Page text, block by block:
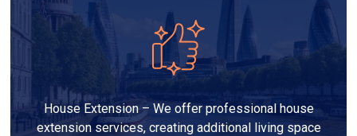
House Extension – We offer professional house
extension services, creating additional living space